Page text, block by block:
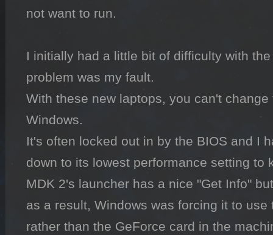
not want to run.
I initially had a little bit of difficulty with
problem was my fault.
With these new laptops, you can't
Windows.
It's often locked out in by the BIOS and I
down to its lowest performance setting to
MDK 2's launcher has a nice "Get Info"
as a result, Windows was forcing it to
rather than the GeForce card in the